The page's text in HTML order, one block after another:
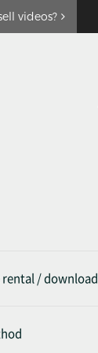
videos?
/ download